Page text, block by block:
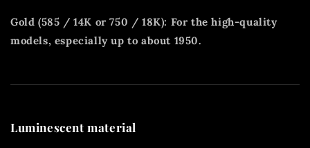
Gold (585 / 14K or 750 / 18K): For the high-quality
models, especially up to about 1950.
Luminescent material